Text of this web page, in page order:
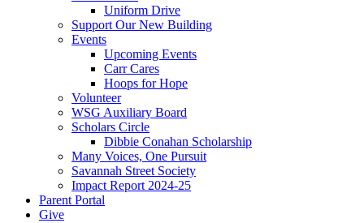
Uniform Drive
Support Our New Building
Events
Upcoming Events
Carr Cares
Hoops for Hope
Volunteer
WSG Auxiliary Board
Scholars Circle
Dibbie Conahan Scholarship
Many Voices, One Pursuit
Savannah Street Society
Impact Report 2024-25
Parent Portal
Give